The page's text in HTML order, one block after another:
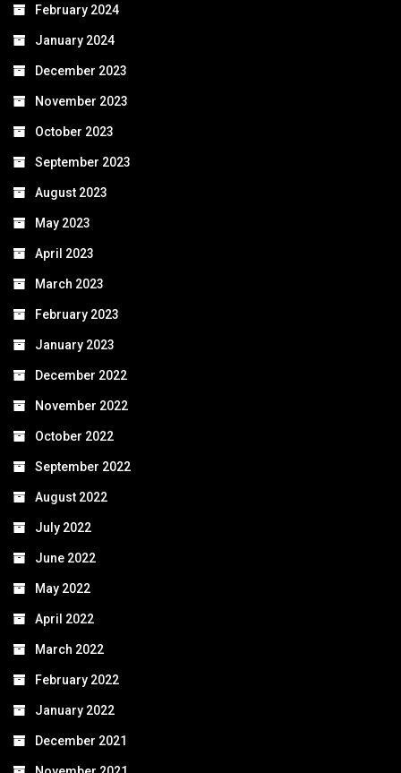
February 2024
January 2024
December 2023
November 2023
October 2023
September 2023
August 2023
May 2023
April 2023
March 2023
February 2023
January 2023
December 2022
November 2022
October 2022
September 2022
August 2022
July 2022
June 2022
May 2022
April 2022
March 2022
February 2022
January 2022
December 2021